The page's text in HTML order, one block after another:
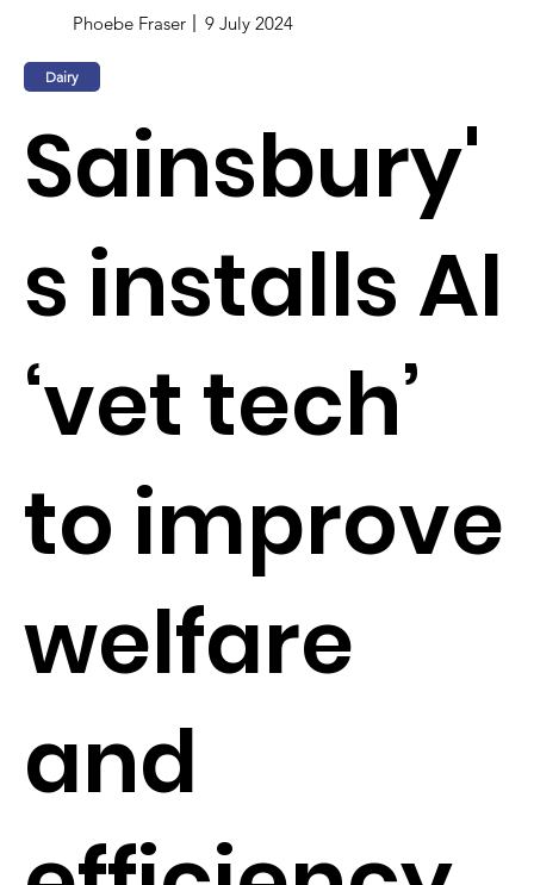
Phoebe Fraser 9 July 2024
Dairy
Sainsbury'
s installs AI
‘vet tech’
to improve
welfare
and